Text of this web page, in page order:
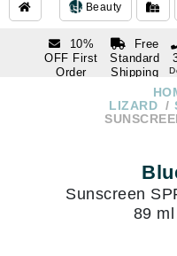
Beauty
10%
OFF First
Order
Free
Standard
Shipping
Over $250
LIZARD
Sunscreen
89